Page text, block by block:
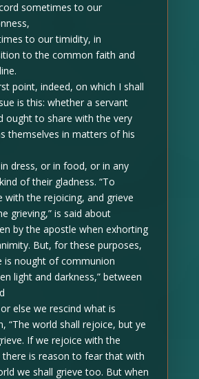
sometimes to our
to our timidity, in
to the common faith and
point, indeed, on which I shall
is this: whether a servant
ought to share with the very
themselves in matters of his
dress, or in food, or in any
of their gladness. “To
with the rejoicing, and grieve
grieving,” is said about
by the apostle when exhorting
But, for these purposes,
is nought of communion
light and darkness,” between
else we rescind what is
“The world shall rejoice, but ye
If we rejoice with the
there is reason to fear that with
we shall grieve too. But when